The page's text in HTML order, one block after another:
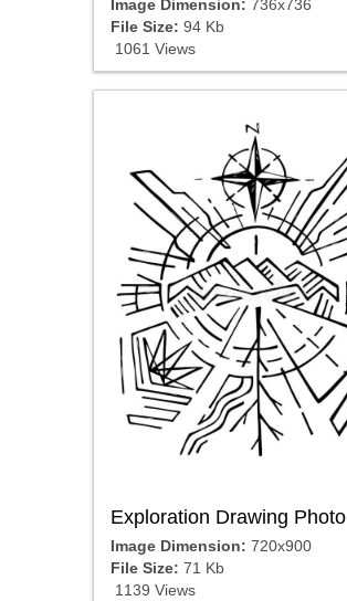
Image Dimension: 736x736
File Size: 94 Kb
1061 Views
Exploration Drawing Photo
Image Dimension: 720x900
File Size: 71 Kb
1139 Views